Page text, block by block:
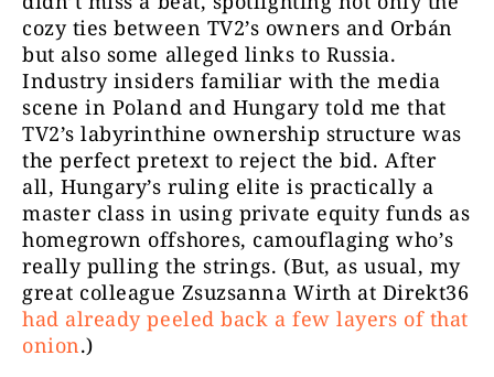
cozy ties between TV2’s owners and Orbán
but also some alleged links to Russia.
Industry insiders familiar with the media
scene in Poland and Hungary told me that
TV2’s labyrinthine ownership structure was
the perfect pretext to reject the bid. After
all, Hungary’s ruling elite is practically a
master class in using private equity funds as
homegrown offshores, camouflaging who’s
really pulling the strings. (But, as usual, my
great colleague Zsuzsanna Wirth at Direkt36
had already peeled back a few layers of that
onion.)